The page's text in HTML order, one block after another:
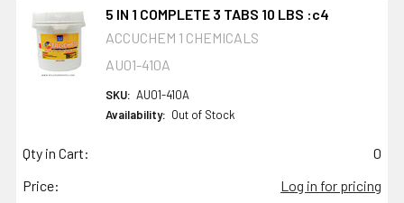
5 IN 1 COMPLETE 3 TABS 10 LBS :c4
ACCUCHEM 1 CHEMICALS
AU01-410A
SKU: AU01-410A
Availability: Out of Stock
Qty in Cart:
0
Price:
Log in for pricing